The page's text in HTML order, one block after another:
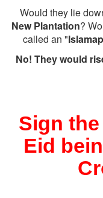
Would they lie
New Plantation?
called an "
No! They would
Sign
Eid